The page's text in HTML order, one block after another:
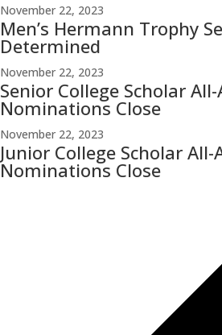
November 22, 2023
Men’s Hermann Trophy
Determined
November 22, 2023
Senior College Scholar
Nominations Close
November 22, 2023
Junior College Scholar All-
Nominations Close